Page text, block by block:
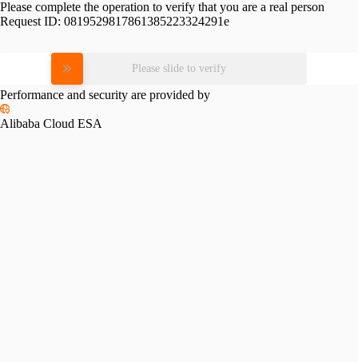
Please complete the operation to verify that you are a real person
Request ID: 0819529817861385223324291e
Please slide to verify
Performance and security are provided by
Alibaba Cloud ESA